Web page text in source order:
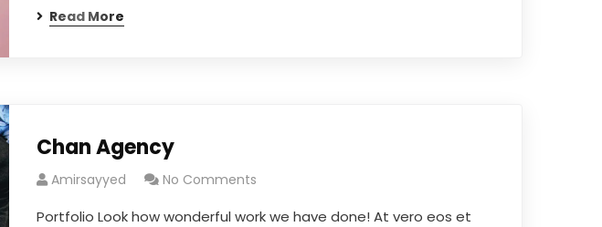
Read More
Chan Agency
Amirsayyed No Comments
Portfolio Look how wonderful work we have done! At vero eos et